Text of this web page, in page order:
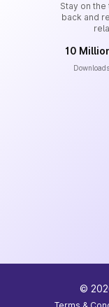
Stay on
back and
10
Downloads
©